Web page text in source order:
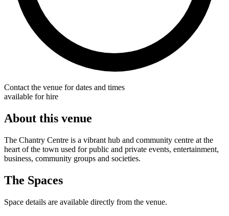
Contact the venue for dates and times
available for hire
About this venue
The Chantry Centre is a vibrant hub and community centre at the
heart of the town used for public and private events, entertainment,
business, community groups and societies.
The Spaces
Space details are available directly from the venue.